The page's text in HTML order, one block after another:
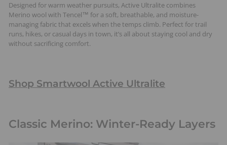
Designed for warm weather pursuits, Active Ultralite combines
Merino wool with Tencel™ for a soft, breathable, and moisture-
managing fabric that excels when the temps climb. Perfect for trail
runs, hikes, or casual days in town, it’s all about staying cool and dry
without sacrificing comfort.
Shop Smartwool Active Ultralite
Classic Merino: Winter-Ready Layers